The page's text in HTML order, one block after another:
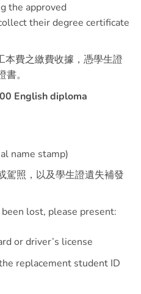
the approved
their degree certificate
費之繳費收據，憑學生證
。
English diploma
name stamp)
駕照，以及學生證遺失補發
lost, please present:
or driver’s license
replacement student ID